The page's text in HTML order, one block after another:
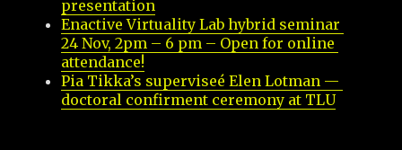
presentation
Enactive Virtuality Lab hybrid seminar
24 Nov, 2pm – 6 pm – Open for online
attendance!
Pia Tikka’s superviseé Elen Lotman —
doctoral confirment ceremony at TLU